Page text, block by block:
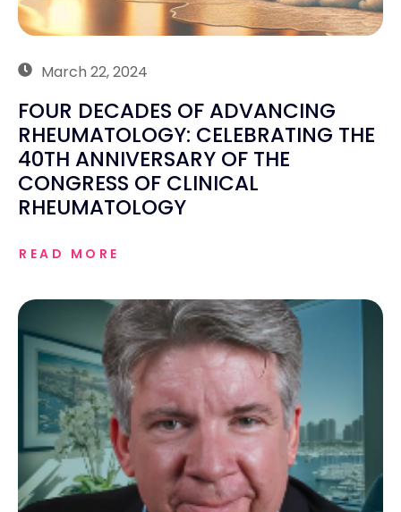
March 22, 2024
FOUR DECADES OF ADVANCING
RHEUMATOLOGY: CELEBRATING THE
40TH ANNIVERSARY OF THE
CONGRESS OF CLINICAL
RHEUMATOLOGY
READ MORE